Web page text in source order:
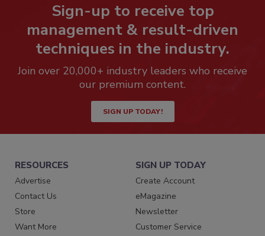
Sign-up to receive top
management & result-driven
techniques in the industry.
Join over 20,000+ industry leaders who receive
our premium content.
SIGN UP TODAY!
RESOURCES
Advertise
Contact Us
Store
Want More
SIGN UP TODAY
Create Account
eMagazine
Newsletter
Customer Service